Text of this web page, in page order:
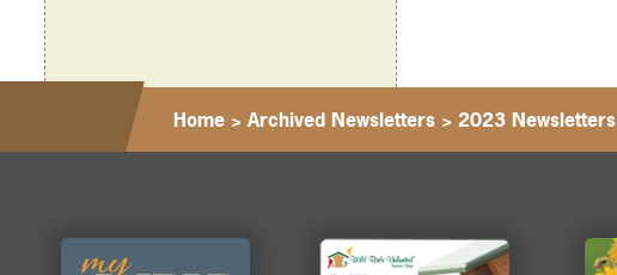
Home >Archived Newsletters > 2023 Newsletters